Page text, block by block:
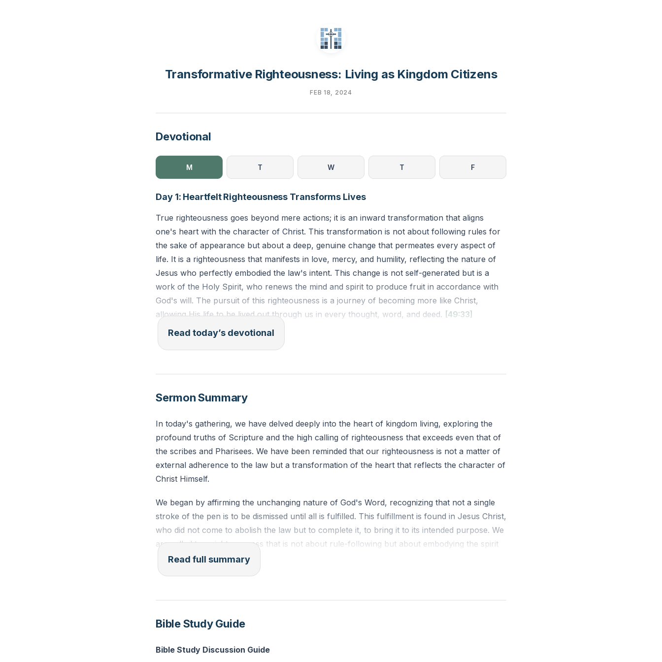
Transformative Righteousness: Living as Kingdom Citizens
FEB 18, 2024
Devotional
M T W T F
Day 1: Heartfelt Righteousness Transforms Lives
True righteousness goes beyond mere actions; it is an inward transformation that aligns
one's heart with the character of Christ. This transformation is not about following rules for
the sake of appearance but about a deep, genuine change that permeates every aspect of
life. It is a righteousness that manifests in love, mercy, and humility, reflecting the nature of
Jesus who perfectly embodied the law's intent. This change is not self-generated but is a
work of the Holy Spirit, who renews the mind and spirit to produce fruit in accordance with
God's will. The pursuit of this righteousness is a journey of becoming more like Christ,
allowing His life to be lived out through us in every thought, word, and deed. [49:33]
"But the fruit of the Spirit is love, joy, peace, patience, kindness, goodness, faithfulness,
interactions?
Read today’s devotional
Sermon Summary
In today's gathering, we have delved deeply into the heart of kingdom living, exploring the
profound truths of Scripture and the high calling of righteousness that exceeds even that of
the scribes and Pharisees. We have been reminded that our righteousness is not a matter of
external adherence to the law but a transformation of the heart that reflects the character of
Christ Himself.
We began by affirming the unchanging nature of God's Word, recognizing that not a single
stroke of the pen is to be dismissed until all is fulfilled. This fulfillment is found in Jesus Christ,
who did not come to abolish the law but to complete it, to bring it to its intended purpose. We
are called to a righteousness that is not about rule-following but about embodying the spirit
behind the law.
without reliance on oaths, and to respond to evil not with retribution but with grace and
Read full summary
Bible Study Guide
Bible Study Discussion Guide